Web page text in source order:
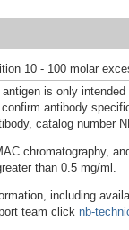
10 - 100 molar
is only
antibody
catalog number
chromatography,
than 0.5 mg/ml.
including
team click nb-